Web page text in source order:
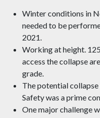
Winter conditions in
needed to be
2021.
Working at height.
access the collapse
grade.
The potential
Safety was a prime
One major challenge